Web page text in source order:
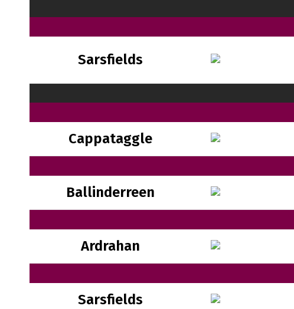
Sarsfields
Cappataggle
Ballinderreen
Ardrahan
Sarsfields